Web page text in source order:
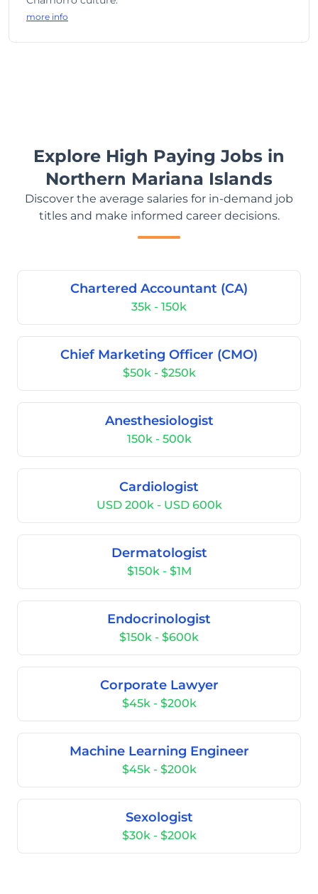
more info
Explore High Paying Jobs in
Northern Mariana Islands
Discover the average salaries for in-demand job
titles and make informed career decisions.
Chartered Accountant (CA)
35k - 150k
Chief Marketing Officer (CMO)
$50k - $250k
Anesthesiologist
150k - 500k
Cardiologist
USD 200k - USD 600k
Dermatologist
$150k - $1M
Endocrinologist
$150k - $600k
Corporate Lawyer
$45k - $200k
Machine Learning Engineer
$45k - $200k
Sexologist
$30k - $200k